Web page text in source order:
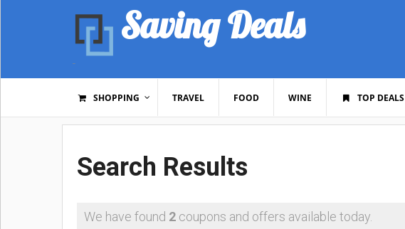
Saving Deals
SHOPPING TRAVEL FOOD WINE TOP DEALS
Search Results
We have found 2 coupons and offers available today.